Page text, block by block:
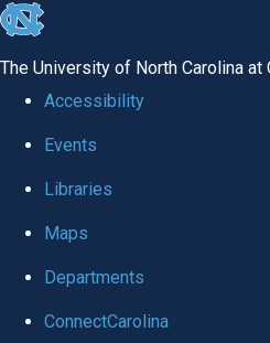
skip to the end of the global utility
The University of North Carolina at
Accessibility
Events
Libraries
Maps
Departments
ConnectCarolina